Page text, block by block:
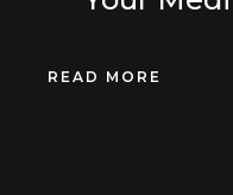
READ MORE